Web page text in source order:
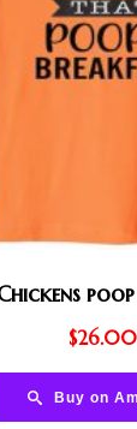
$26.00
Buy on